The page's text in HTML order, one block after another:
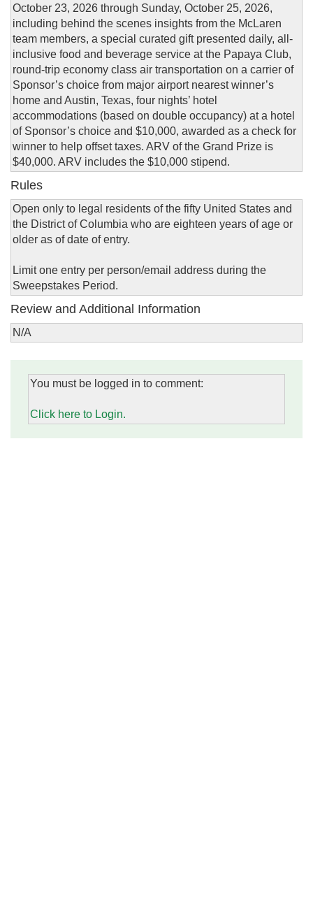
October 23, 2026 through Sunday, October 25, 2026,
including behind the scenes insights from the McLaren
team members, a special curated gift presented daily, all-
inclusive food and beverage service at the Papaya Club,
round-trip economy class air transportation on a carrier of
Sponsor’s choice from major airport nearest winner’s
home and Austin, Texas, four nights’ hotel
accommodations (based on double occupancy) at a hotel
of Sponsor’s choice and $10,000, awarded as a check for
winner to help offset taxes. ARV of the Grand Prize is
$40,000. ARV includes the $10,000 stipend.
Rules
Open only to legal residents of the fifty United States and
the District of Columbia who are eighteen years of age or
older as of date of entry.
Limit one entry per person/email address during the
Sweepstakes Period.
Review and Additional Information
N/A
You must be logged in to comment:
Click here to Login.